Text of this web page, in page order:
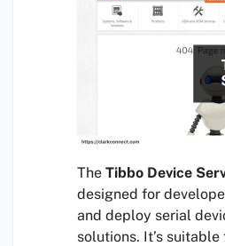
The Tibbo Device
designed for
and deploy serial
solutions. It’s suitable